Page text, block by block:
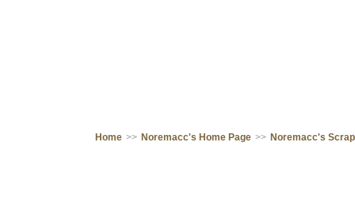
Home >> Noremacc's Home Page >> Noremacc's